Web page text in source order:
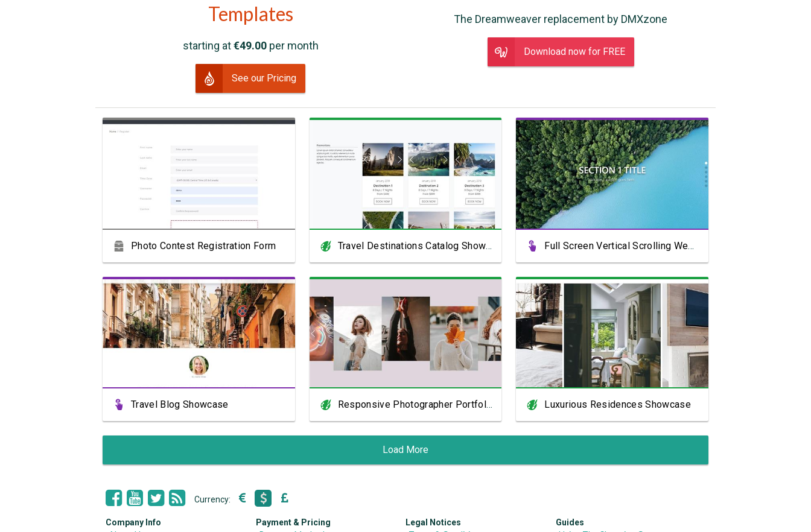
Templates
starting at€49.00per month
See our Pricing
The Dreamweaver replacement by DMXzone
Download now for FREE
View Showcase
Photo Contest Registration Form
View Showcase
Travel Destinations Catalog Showcase
View Showcase
Full Screen Vertical Scrolling Website
View Showcase
Travel Blog Showcase
View Showcase
Responsive Photographer Portfolio
View Showcase
Luxurious Residences Showcase
Load More
Currency:
Company Info Payment & Pricing Legal Notices Guides